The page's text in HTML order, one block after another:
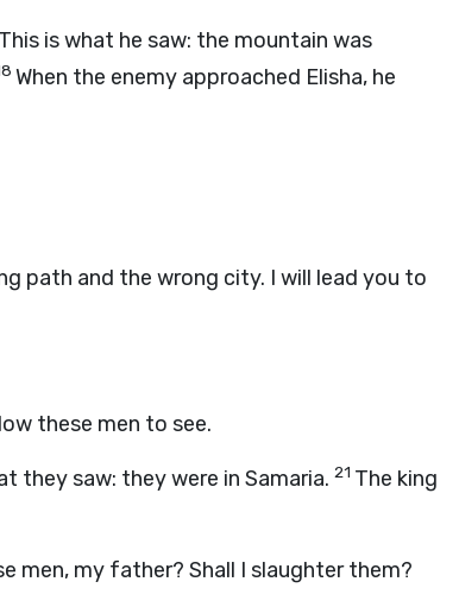
is what he saw: the mountain was
When the enemy approached Elisha, he
path and the wrong city. I will lead you to
these men to see.
they saw: they were in Samaria. 21 The king
men, my father? Shall I slaughter them?